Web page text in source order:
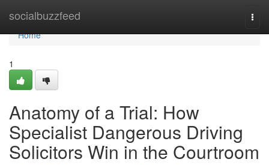
socialbuzzfeed
Home
Home
1
Anatomy of a Trial: How
Specialist Dangerous Driving
Solicitors Win in the Courtroom